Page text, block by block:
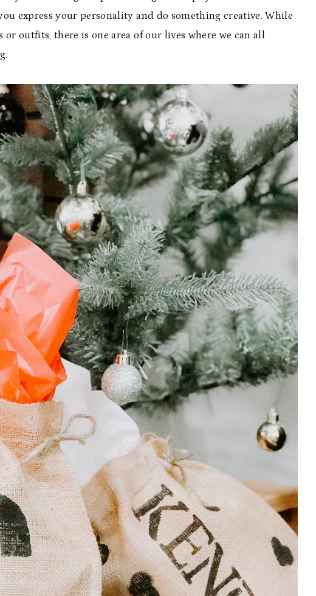
express your personality and do something creative. While
outfits, there is one area of our lives where we can all